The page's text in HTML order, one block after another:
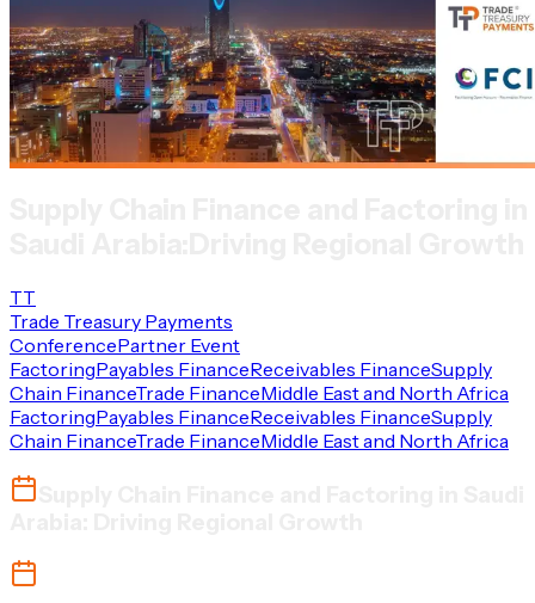
TT
Trade Treasury Payments
ConferencePartner Event
FactoringPayables FinanceReceivables FinanceSupply
Chain FinanceTrade FinanceMiddle East and North Africa
FactoringPayables FinanceReceivables FinanceSupply
Chain FinanceTrade FinanceMiddle East and North Africa